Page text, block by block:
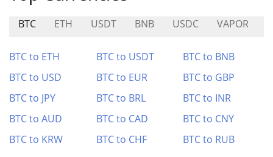
BTC ETH USDT BNB USDC VAPOR
BTC to ETH BTC to USDT
BTC to BNB
BTC to USD
BTC to EUR
BTC to GBP
BTC to JPY
BTC to BRL
BTC to INR
BTC to AUD
BTC to CAD
BTC to CNY
BTC to KRW
BTC to CHF BTC to RUB